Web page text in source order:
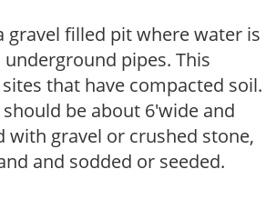
gravel filled pit where water is
pipes. This
that have compacted soil.
be about 6'wide and
with gravel or crushed stone,
and sodded or seeded.